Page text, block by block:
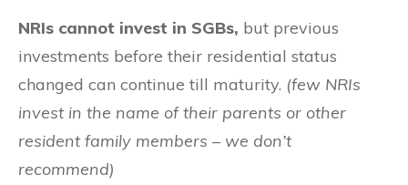
NRIs cannot invest in SGBs, but previous
investments before their residential status
changed can continue till maturity. (few NRIs
invest in the name of their parents or other
resident family members – we don’t
recommend)